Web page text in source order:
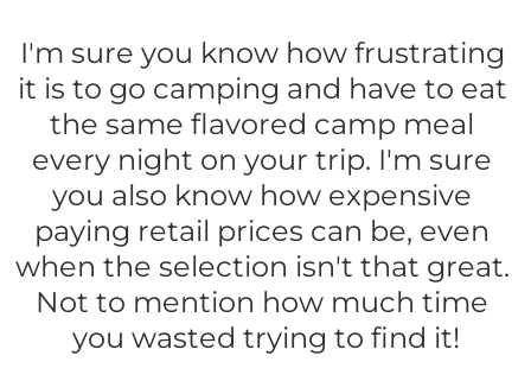
I'm sure you know how frustrating
it is to go camping and have to eat
the same flavored camp meal
every night on your trip. I'm sure
you also know how expensive
paying retail prices can be, even
when the selection isn't that great.
Not to mention how much time
you wasted trying to find it!